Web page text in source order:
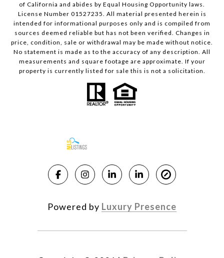
of California and abides by Equal Housing Opportunity laws.
License Number 01527235. All material presented herein is
intended for informational purposes only and is compiled from
sources deemed reliable but has not been verified. Changes in
price, condition, sale or withdrawal may be made without notice.
No statement is made as to the accuracy of any description. All
measurements and square footage are approximate. If your
property is currently listed for sale this is not a solicitation.
Powered by Luxury Presence